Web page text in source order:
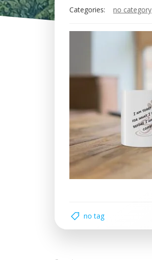
Categories: no category
no tag